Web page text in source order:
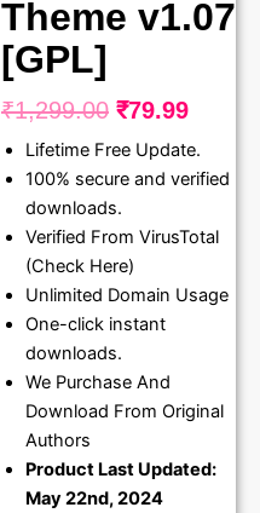
Theme v1.07
[GPL]
₹1,299.00 Original
price
₹1,299.00.
₹79.99
price
Lifetime Free Update.
100% secure and verified
downloads.
Verified From VirusTotal
(Check Here)
Unlimited Domain Usage
One-click instant
downloads.
We Purchase And
Download From Original
Authors
Product Last Updated:
May 22nd, 2024